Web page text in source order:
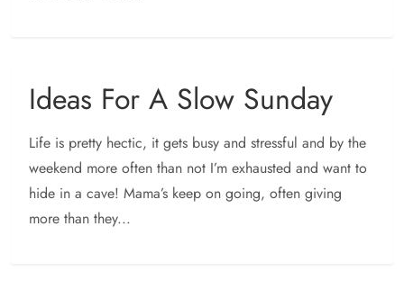
Ideas For A Slow Sunday
Life is pretty hectic, it gets busy and stressful and by the
weekend more often than not I’m exhausted and want to
hide in a cave! Mama’s keep on going, often giving
more than they...